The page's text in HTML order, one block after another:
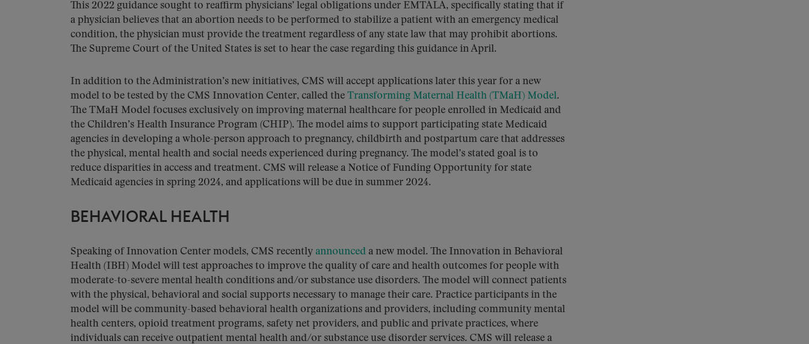
This 2022 guidance sought to reaffirm physicians’ legal obligations under EMTALA, specifically stating that if
a physician believes that an abortion needs to be performed to stabilize a patient with an emergency medical
condition, the physician must provide the treatment regardless of any state law that may prohibit abortions.
The Supreme Court of the United States is set to hear the case regarding this guidance in April.
In addition to the Administration’s new initiatives, CMS will accept applications later this year for a new
model to be tested by the CMS Innovation Center, called the Transforming Maternal Health (TMaH) Model.
The TMaH Model focuses exclusively on improving maternal healthcare for people enrolled in Medicaid and
the Children’s Health Insurance Program (CHIP). The model aims to support participating state Medicaid
agencies in developing a whole-person approach to pregnancy, childbirth and postpartum care that addresses
the physical, mental health and social needs experienced during pregnancy. The model’s stated goal is to
reduce disparities in access and treatment. CMS will release a Notice of Funding Opportunity for state
Medicaid agencies in spring 2024, and applications will be due in summer 2024.
BEHAVIORAL HEALTH
Speaking of Innovation Center models, CMS recently announced a new model. The Innovation in Behavioral
Health (IBH) Model will test approaches to improve the quality of care and health outcomes for people with
moderate-to-severe mental health conditions and/or substance use disorders. The model will connect patients
with the physical, behavioral and social supports necessary to manage their care. Practice participants in the
model will be community-based behavioral health organizations and providers, including community mental
health centers, opioid treatment programs, safety net providers, and public and private practices, where
individuals can receive outpatient mental health and/or substance use disorder services. CMS will release a